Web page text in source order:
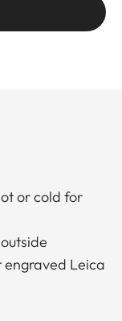
or cold for
engraved Leica